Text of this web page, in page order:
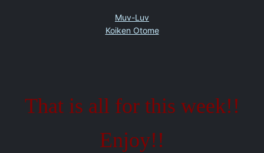
Muv-Luv
Koiken Otome
That is all for this week!!
Enjoy!!